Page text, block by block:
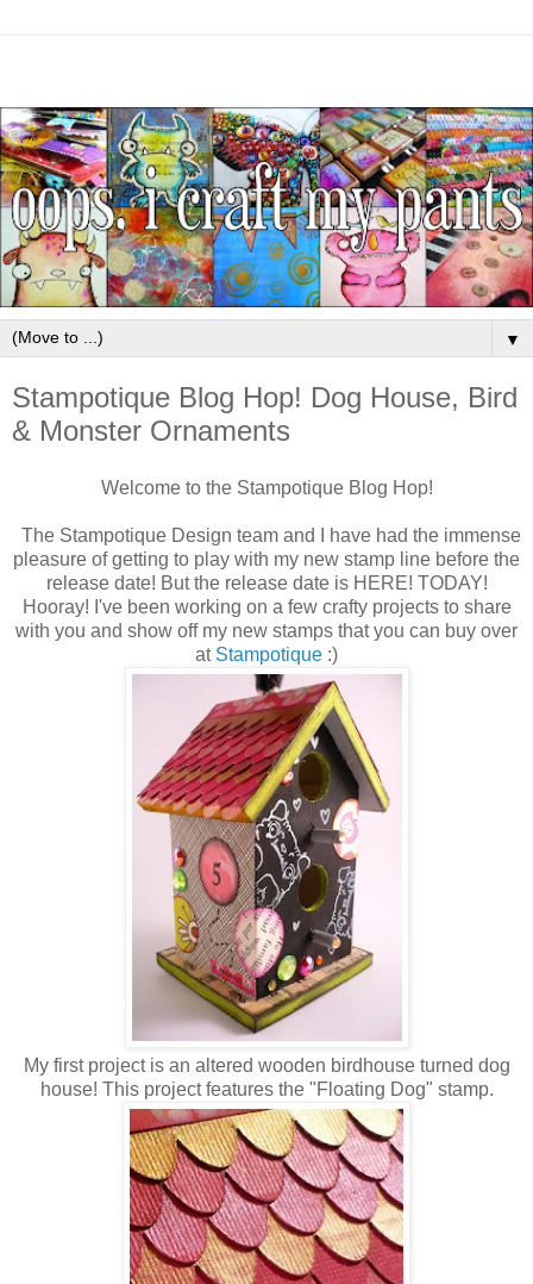
▼
Stampotique Blog Hop! Dog House, Bird
& Monster Ornaments
Welcome to the Stampotique Blog Hop!
The Stampotique Design team and I have had the immense
pleasure of getting to play with my new stamp line before the
release date! But the release date is HERE! TODAY!
Hooray! I've been working on a few crafty projects to share
with you and show off my new stamps that you can buy over
at Stampotique :)
My first project is an altered wooden birdhouse turned dog
house! This project features the "Floating Dog" stamp.